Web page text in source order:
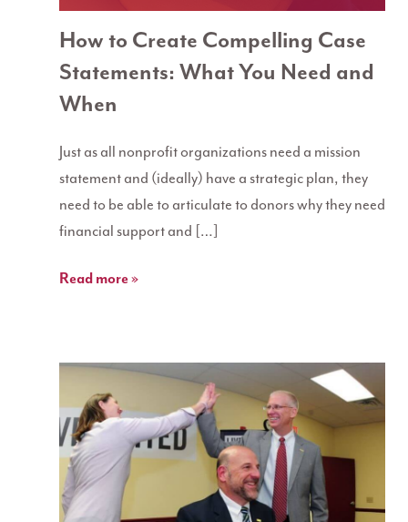
How to Create Compelling Case
Statements: What You Need and
When
Just as all nonprofit organizations need a mission
statement and (ideally) have a strategic plan, they
need to be able to articulate to donors why they need
financial support and […]
Read more »